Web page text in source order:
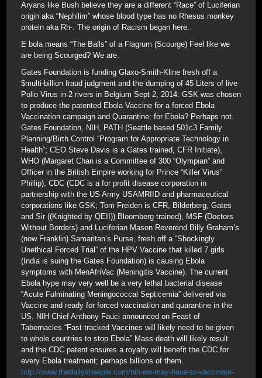
Aryans like Bush believe they are a different “Race” of Luciferian
origin aka “Nephilim” whose blood type has no Rhesus monkey
protein aka Rh-. The origin of Racism began here.
E bola means “The Balls” of a Flagrum (Scourge) Feel like we
are being Scourged? We are.
Gates Foundation is funding Glaxo-Smith-Kline fresh off a
$multi-billion fraud judgment and the dumping of 45 Liters of live
Polio Virus in 2 rivers in Belgium Sept 2, 2014. GSK was chosen
to produce the patented Ebola Vaccine for a forced Ebola
Vaccination campaign and Quarantine; for Ebola? Perhaps not.
Gates Foundation, NIH, PATH (Seattle based 501c3 Family
Planning/Birth Control “Program for Appropriate Technology in
Health”; CEO Steve Davis is a Gates trained, CFR Initiate),
WHO (Margaret Chan is a Committee of 300 “Olympian” and
Officer in the British Empire working for Prince “Killer Virus”
Phillip), CDC (CDC is a for profit disease corporation in
partnership with the US Army USAMRIID and pharmaceutical
corporations like GSK; Tom Freiden is CFR, Bilderberg, Gates
and Sir ((Knighted by QEII)) Bloomberg trained), MSF (Doctors
Without Borders) and Luciferian Mason Reverend Billy Graham’s
(now Franklin) Samaritan’s Purse, fresh off a “Shockingly
Unethical Forced Trial” of the HPV Vaccine that killed 7 girls
(India is suing the Gates Foundation) is causing Ebola
symptoms with MenAfriVac (Meningitis Vaccine). The current
Ebola hype may very well be a very lethal bacterial disease
“Acute Fulminating Meningococcal Septicemia” delivered via
Vaccine and ready for forced vaccination and quarantine in the
US. NIH Chief Anthony Fauci announced on Feast of
Tabernacles “Fast tracked Vaccines will likely need to be given
to whole countries to stop Ebola” Mass death will likely result
and the CDC patent ensures a royalty will benefit the CDC for
every Ebola treatment; perhaps billions of them.
http://www.thedailysheeple.com/nih-we-may-have-to-vaccinate-